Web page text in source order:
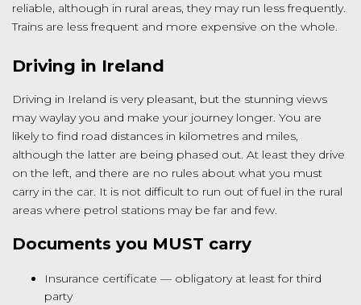
reliable, although in rural areas, they may run less frequently.
Trains are less frequent and more expensive on the whole.
Driving in Ireland
Driving in Ireland is very pleasant, but the stunning views
may waylay you and make your journey longer. You are
likely to find road distances in kilometres and miles,
although the latter are being phased out. At least they drive
on the left, and there are no rules about what you must
carry in the car. It is not difficult to run out of fuel in the rural
areas where petrol stations may be far and few.
Documents you MUST carry
Insurance certificate — obligatory at least for third
party